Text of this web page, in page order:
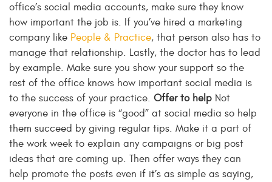
office’s social media accounts, make sure they know
how important the job is. If you’ve hired a marketing
company like People & Practice, that person also has to
manage that relationship. Lastly, the doctor has to lead
by example. Make sure you show your support so the
rest of the office knows how important social media is
to the success of your practice. Offer to help Not
everyone in the office is “good” at social media so help
them succeed by giving regular tips. Make it a part of
the work week to explain any campaigns or big post
ideas that are coming up. Then offer ways they can
help promote the posts even if it’s as simple as saying,